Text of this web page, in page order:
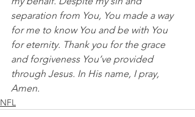
separation from You, You made a way
for me to know You and be with You
for eternity. Thank you for the grace
and forgiveness You’ve provided
through Jesus. In His name, I pray,
Amen.
NFL